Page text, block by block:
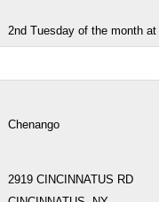
2nd Tuesday of the month
Chenango
2919 CINCINNATUS RD